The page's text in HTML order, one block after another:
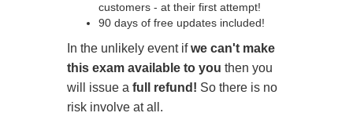
customers - at their first attempt!
90 days of free updates included!
In the unlikely event ifwe can't make
this exam available to you then you
will issue a full refund! So there is no
risk involve at all.